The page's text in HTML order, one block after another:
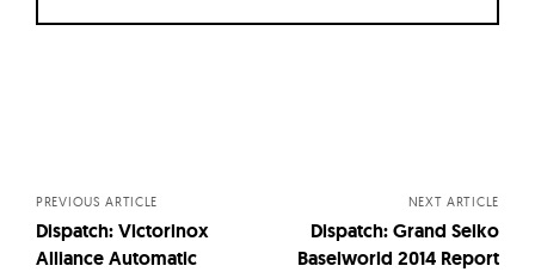
PREVIOUS ARTICLE
Dispatch: Victorinox
Alliance Automatic
NEXT ARTICLE
Dispatch: Grand Seiko
Baselworld 2014 Report